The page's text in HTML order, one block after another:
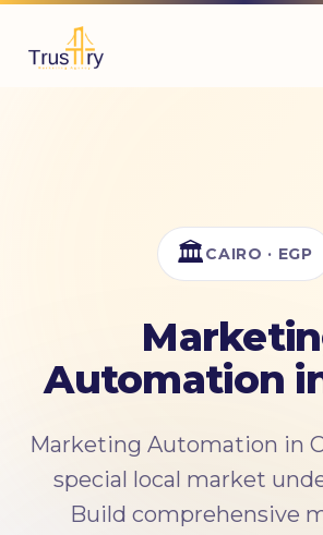
workflow automation
🏛️CAIRO · EGP
Automation
Marketing Automation in
special local market
Build comprehensive